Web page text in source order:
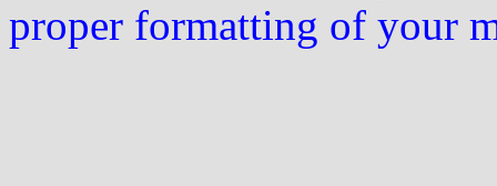
proper formatting of your